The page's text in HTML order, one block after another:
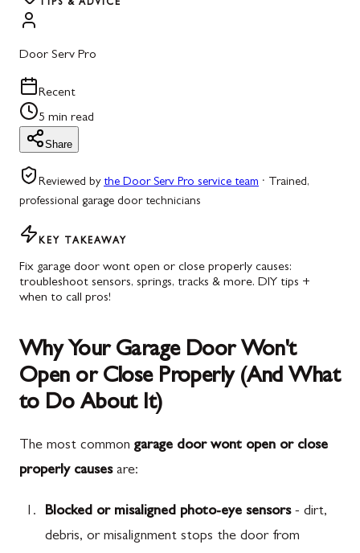
TIPS & ADVICE
Door Serv Pro
Recent
5 min read
Share
Reviewed by the Door Serv Pro service team · Trained,
professional garage door technicians
KEY TAKEAWAY
Fix garage door wont open or close properly causes:
troubleshoot sensors, springs, tracks & more. DIY tips +
when to call pros!
Why Your Garage Door Won't
Open or Close Properly (And What
to Do About It)
The most common garage door wont open or close
properly causesare:
Blocked or misaligned photo-eye sensors- dirt,
debris, or misalignment stops the door from